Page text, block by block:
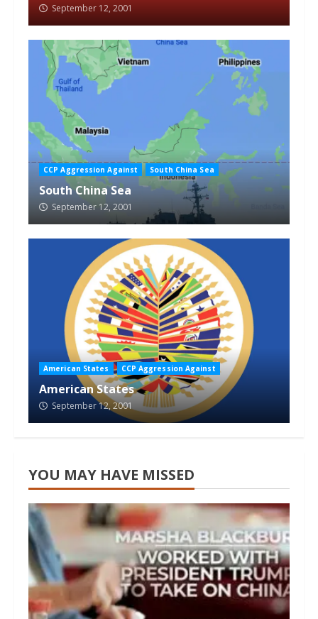
September 12, 2001
CCP Aggression Against South China Sea
South China Sea
September 12, 2001
American States CCP Aggression Against
American States
September 12, 2001
YOU MAY HAVE MISSED